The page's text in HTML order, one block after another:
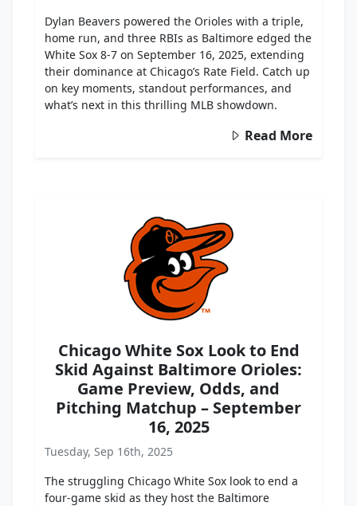
Dylan Beavers powered the Orioles with a triple,
home run, and three RBIs as Baltimore edged the
White Sox 8-7 on September 16, 2025, extending
their dominance at Chicago’s Rate Field. Catch up
on key moments, standout performances, and
what’s next in this thrilling MLB showdown.
Read More
Chicago White Sox Look to End
Skid Against Baltimore Orioles:
Game Preview, Odds, and
Pitching Matchup – September
16, 2025
Tuesday, Sep 16th, 2025
The struggling Chicago White Sox look to end a
four-game skid as they host the Baltimore